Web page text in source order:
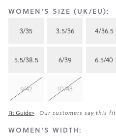
WOMEN'S SIZE (UK/EU):
3/35 3.5/36 4/36.5
5.5/38.5 6/39 6.5/40
9/42 10/43
Fit Guide> Our customers say this
WOMEN'S WIDTH: